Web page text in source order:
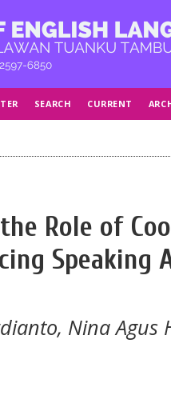
SEARCH CURRENT
Role of
Speaking
Nina Agus